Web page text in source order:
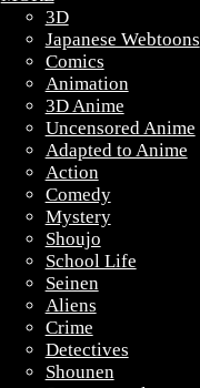
3D
Japanese Webtoons
Comics
Animation
3D Anime
Uncensored Anime
Adapted to Anime
Action
Comedy
Mystery
Shoujo
School Life
Seinen
Aliens
Crime
Detectives
Shounen